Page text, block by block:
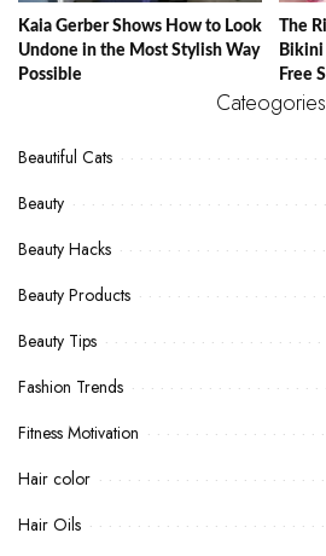
Kaia Gerber Shows How to Look
Undone in the Most Stylish Way
Possible
The
Free
Cateogories
Beautiful Cats
Beauty
Beauty Hacks
Beauty Products
Beauty Tips
Fashion Trends
Fitness Motivation
Hair color
Hair Oils